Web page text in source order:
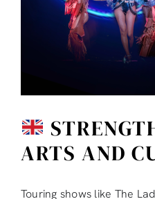
ARTS AND
Touring shows like The